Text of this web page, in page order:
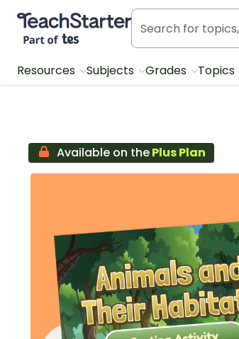
Teach Starter, part of Tes
Resources Subjects Grades Topics
Available on thePlus Plan